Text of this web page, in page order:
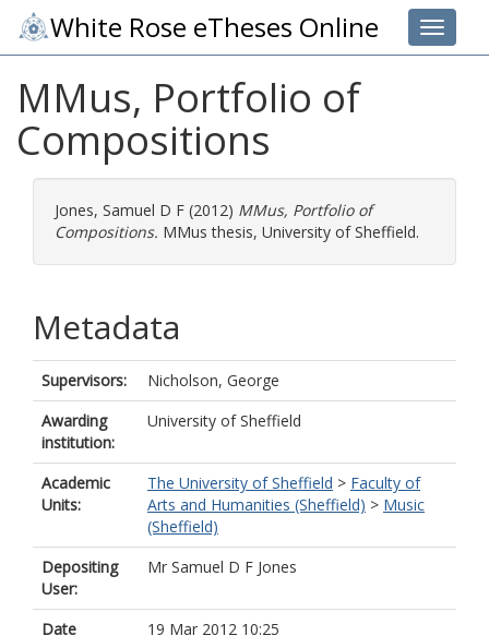
Toggle
White Rose eTheses Online
MMus, Portfolio of
Compositions
Jones, Samuel D F (2012) MMus, Portfolio of
Compositions. MMus thesis, University of Sheffield.
Metadata
Supervisors:
Nicholson, George
Awarding
institution:
University of Sheffield
Academic
Units:
The University of Sheffield > Faculty of
Arts and Humanities (Sheffield) > Music
(Sheffield)
Depositing
User:
Mr Samuel D F Jones
Date
19 Mar 2012 10:25